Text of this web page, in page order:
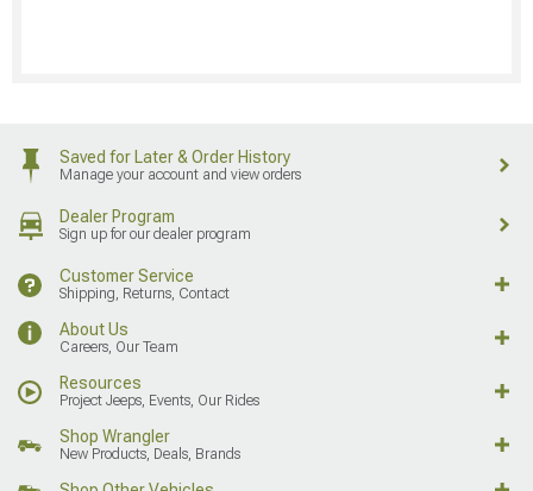
Saved for Later & Order History
Manage your account and view orders
Dealer Program
Sign up for our dealer program
Customer Service
Shipping, Returns, Contact
About Us
Careers, Our Team
Resources
Project Jeeps, Events, Our Rides
Shop Wrangler
New Products, Deals, Brands